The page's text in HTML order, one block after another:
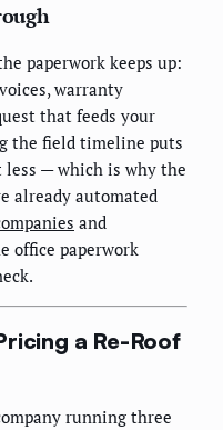
paperwork keeps up:
warranty
that feeds your
the field timeline puts
less — which is why the
already automated
and
office paperwork
a Re-Roof
running three